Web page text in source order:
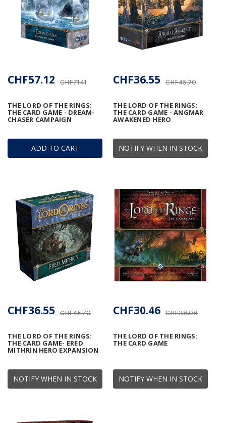
ADD TO CART
THE LORD OF THE RINGS:
THE CARD GAME - DREAM-
CHASER CAMPAIGN
CHF71.41
CHF57.12
NOTIFY WHEN IN STOCK
THE LORD OF THE RINGS:
THE CARD GAME - ANGMAR
AWAKENED HERO
CHF45.70
CHF36.55
NOTIFY WHEN IN STOCK
THE LORD OF THE RINGS:
THE CARD GAME- ERED
MITHRIN HERO EXPANSION
CHF45.70
CHF36.55
NOTIFY WHEN IN STOCK
THE LORD OF THE RINGS:
THE CARD GAME
CHF38.08
CHF30.46